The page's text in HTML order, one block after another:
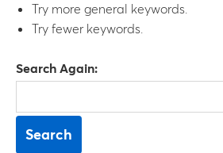
Try more general keywords.
Try fewer keywords.
Search Again:
Search